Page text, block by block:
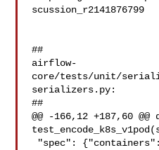
scussion_r2141876799
##
airflow-
core/tests/unit/
serializers.py:
##
@@ -166,12 +187,60 @@